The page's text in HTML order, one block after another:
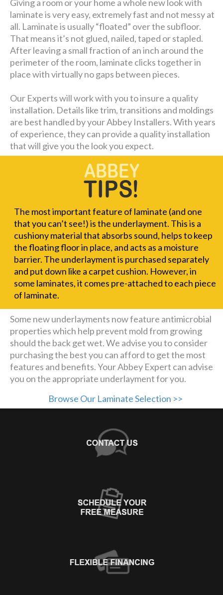
Giving a room or your home a whole new look with
laminate is very easy, extremely fast and not messy at
all. Laminate is usually “floated” over the subfloor.
That means it’s not glued, nailed, taped or stapled.
After leaving a small fraction of an inch around the
perimeter of the room, laminate clicks together in
place with virtually no gaps between pieces.
Our Experts will work with you to insure a quality
installation. Details like trim, transitions and moldings
are best handled by your Abbey Installers. With years
of experience, they can provide a quality installation
that will give you the look you expect.
The most important feature of laminate (and one
that you can’t see!) is the underlayment. This is a
cushiony material that absorbs sound, helps to keep
the floating floor in place, and acts as a moisture
barrier. The underlayment is purchased separately
and put down like a carpet cushion. However, in
some laminates, it comes pre-attached to each piece
of laminate.
Some new underlayments now feature antimicrobial
properties which help prevent mold from growing
should the back get wet. We advise you to consider
purchasing the best you can afford to get the most
features and benefits. Your Abbey Expert can advise
you on the appropriate underlayment for you.
Browse Our Laminate Selection >>